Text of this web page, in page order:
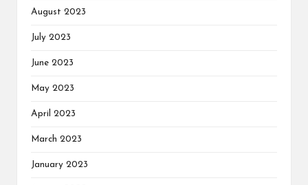
August 2023
July 2023
June 2023
May 2023
April 2023
March 2023
January 2023